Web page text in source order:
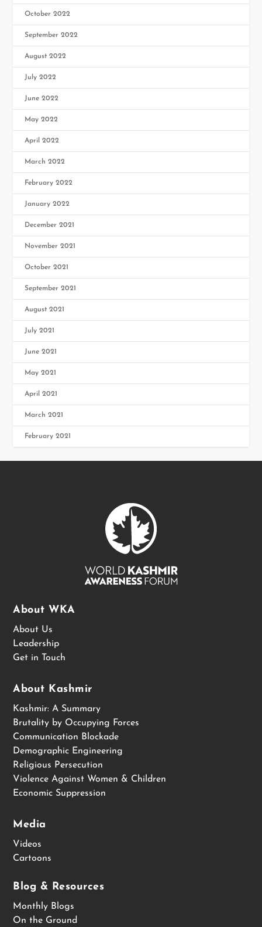
October 2022
September 2022
August 2022
July 2022
June 2022
May 2022
April 2022
March 2022
February 2022
January 2022
December 2021
November 2021
October 2021
September 2021
August 2021
July 2021
June 2021
May 2021
April 2021
March 2021
February 2021
About WKA
About Us
Leadership
Get in Touch
About Kashmir
Kashmir: A Summary
Brutality by Occupying Forces
Communication Blockade
Demographic Engineering
Religious Persecution
Violence Against Women & Children
Economic Suppression
Media
Videos
Cartoons
Blog & Resources
Monthly Blogs
On the Ground